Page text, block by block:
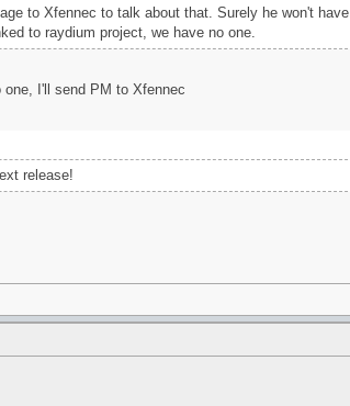
to Xfennec to talk about that. Surely he won't
to raydium project, we have no one.
I'll send PM to Xfennec
release!